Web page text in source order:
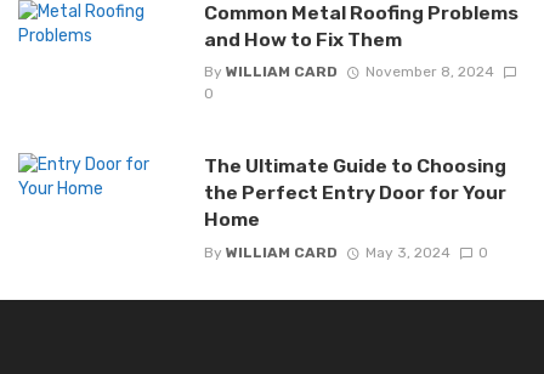
Common Metal Roofing Problems
and How to Fix Them
By WILLIAM CARD
November 8, 2024
0
The Ultimate Guide to Choosing
the Perfect Entry Door for Your
Home
By WILLIAM CARD May 3, 2024 0